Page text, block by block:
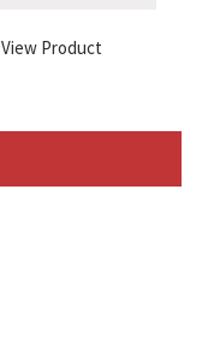
View Product